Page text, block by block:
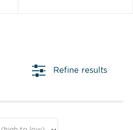
Refine results